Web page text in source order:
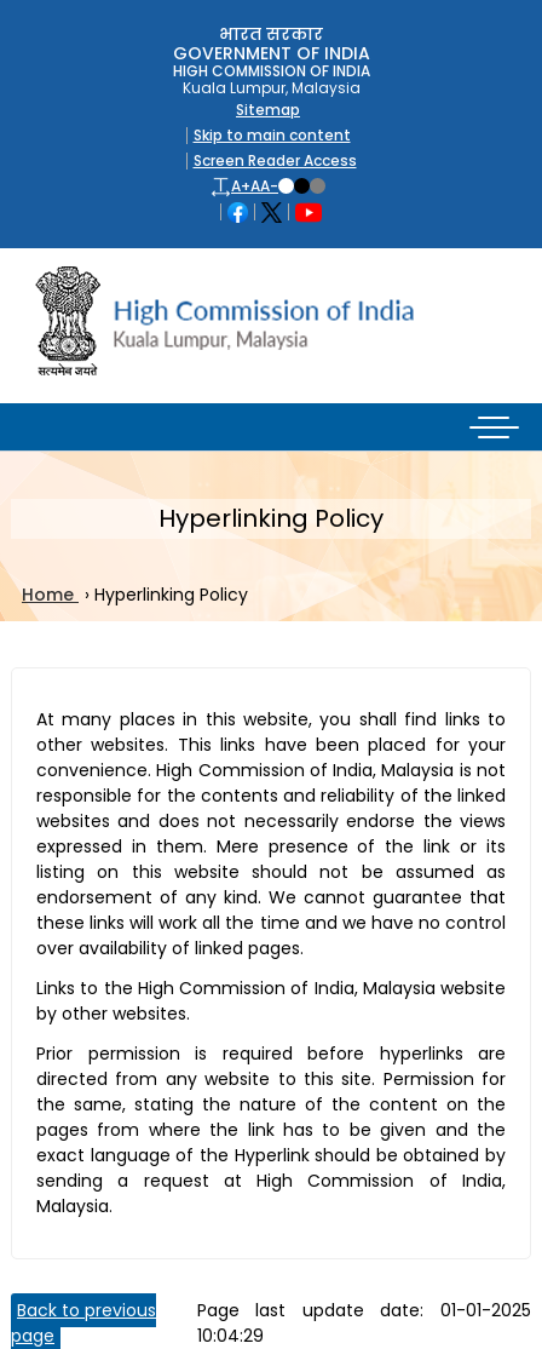
भारत सरकार
GOVERNMENT OF INDIA
HIGH COMMISSION OF INDIA
Kuala Lumpur, Malaysia
Sitemap
Skip to main content
Screen Reader Access
A+AA-
Hyperlinking Policy
Home › Hyperlinking Policy
At many places in this website, you shall find links to
other websites. This links have been placed for your
convenience. High Commission of India, Malaysia is not
responsible for the contents and reliability of the linked
websites and does not necessarily endorse the views
expressed in them. Mere presence of the link or its
listing on this website should not be assumed as
endorsement of any kind. We cannot guarantee that
these links will work all the time and we have no control
over availability of linked pages.
Links to the High Commission of India, Malaysia website
by other websites.
Prior permission is required before hyperlinks are
directed from any website to this site. Permission for
the same, stating the nature of the content on the
pages from where the link has to be given and the
exact language of the Hyperlink should be obtained by
sending a request at High Commission of India,
Malaysia.
Back to previous
page
Page last update date: 01-01-2025
10:04:29